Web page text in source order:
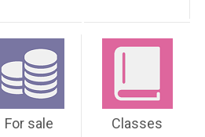
For sale Classes